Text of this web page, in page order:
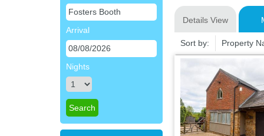
Arrival
Nights
Details View
Sort by: Property